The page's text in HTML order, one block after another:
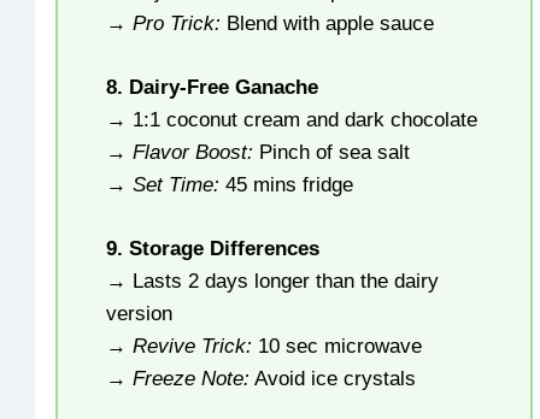
→Pro Trick: Blend with apple sauce
8. Dairy-Free Ganache
→ 1:1 coconut cream and dark chocolate
→Flavor Boost: Pinch of sea salt
→Set Time: 45 mins fridge
9. Storage Differences
→ Lasts 2 days longer than the dairy
version
→Revive Trick: 10 sec microwave
→Freeze Note: Avoid ice crystals